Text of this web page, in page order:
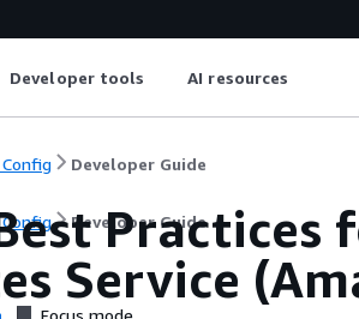
Developer tools AI resources
Config Developer Guide
Config Developer Guide
Practices
Service
Focus mode